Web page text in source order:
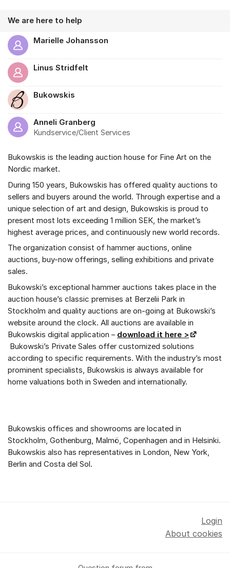
We are here to help
Marielle Johansson
Linus Stridfelt
Bukowskis
Anneli Granberg
Kundservice/Client Services
Bukowskis is the leading auction house for Fine Art on the
Nordic market.
During 150 years, Bukowskis has offered quality auctions to
sellers and buyers around the world. Through expertise and a
unique selection of art and design, Bukowskis is proud to
present most lots exceeding 1 million SEK, the market’s
highest average prices, and continuously new world records.
The organization consist of hammer auctions, online
auctions, buy-now offerings, selling exhibitions and private
sales.
Bukowski’s exceptional hammer auctions takes place in the
auction house’s classic premises at Berzelii Park in
Stockholm and quality auctions are on-going at Bukowski’s
website around the clock. All auctions are available in
Bukowskis digital application – download it here >
Bukowski’s Private Sales offer customized solutions
according to specific requirements. With the industry’s most
prominent specialists, Bukowskis is always available for
home valuations both in Sweden and internationally.
Bukowskis offices and showrooms are located in
Stockholm, Gothenburg, Malmö, Copenhagen and in Helsinki.
Bukowskis also has representatives in London, New York,
Berlin and Costa del Sol.
Login
About cookies